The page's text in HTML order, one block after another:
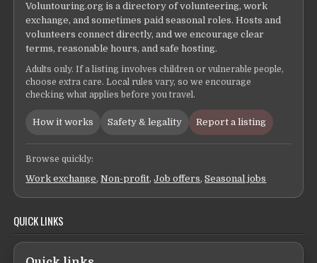
Voluntouring.org is a directory of volunteering, work
exchange, and sometimes paid seasonal roles. Hosts and
volunteers connect directly, and we encourage clear
terms, reasonable hours, and safe hosting.
Adults only. If a listing involves children or vulnerable people,
choose extra care. Local rules vary, so we encourage
checking what applies before you travel.
How it works Safety & legality Report a listing
Browse quickly:
Work exchange,Non-profit,Job offers,Seasonal jobs
QUICK LINKS